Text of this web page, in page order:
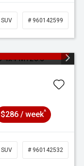
SUV # 960142599
$286 / week^
SUV # 960142532